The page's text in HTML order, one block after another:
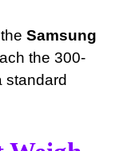
Samsung
the 300-
standard